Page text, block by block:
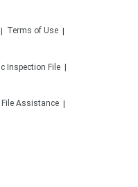
Terms of Use
Inspection File
File Assistance